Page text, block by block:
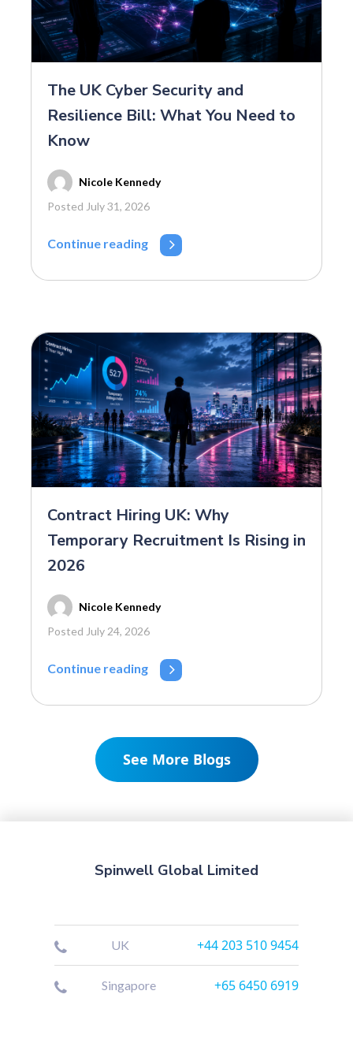
The UK Cyber Security and
Resilience Bill: What You Need to
Know
Nicole Kennedy
Posted July 31, 2026
Continue reading
Contract Hiring UK: Why
Temporary Recruitment Is Rising in
2026
Nicole Kennedy
Posted July 24, 2026
Continue reading
See More Blogs
Spinwell Global Limited
UK +44 203 510 9454
Singapore +65 6450 6919